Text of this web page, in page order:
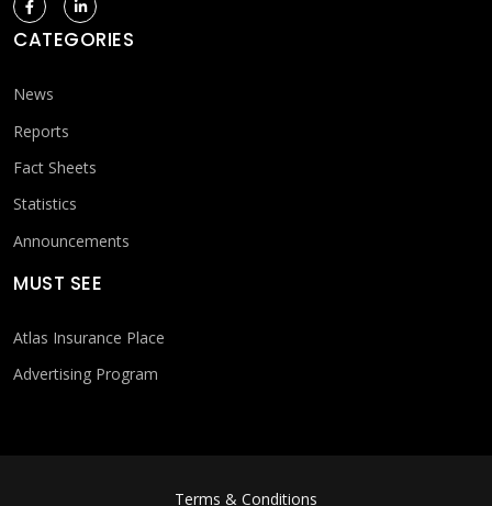
CATEGORIES
News
Reports
Fact Sheets
Statistics
Announcements
MUST SEE
Atlas Insurance Place
Advertising Program
Terms & Conditions